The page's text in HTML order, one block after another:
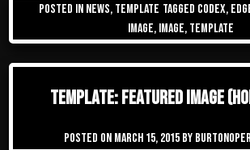
Posted in News, Template Tagged Codex,
image, image, template
Template: Featured Image
Posted on March 15, 2015 by